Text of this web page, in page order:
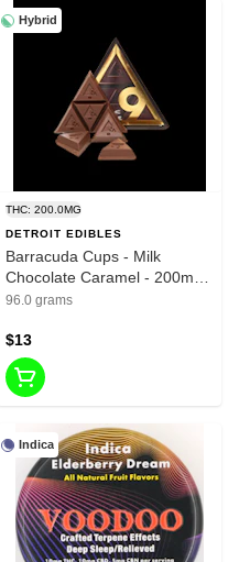
Hybrid
THC: 200.0MG
DETROIT EDIBLES
Barracuda Cups - Milk
Chocolate Caramel - 200mg
THC
96.0 grams
$13
Indica